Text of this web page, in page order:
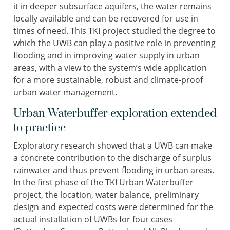
it in deeper subsurface aquifers, the water remains
locally available and can be recovered for use in
times of need. This TKI project studied the degree to
which the UWB can play a positive role in preventing
flooding and in improving water supply in urban
areas, with a view to the system’s wide application
for a more sustainable, robust and climate-proof
urban water management.
Urban Waterbuffer exploration extended
to practice
Exploratory research showed that a UWB can make
a concrete contribution to the discharge of surplus
rainwater and thus prevent flooding in urban areas.
In the first phase of the TKI Urban Waterbuffer
project, the location, water balance, preliminary
design and expected costs were determined for the
actual installation of UWBs for four cases